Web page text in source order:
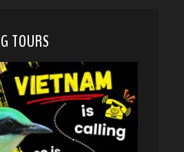
TOURS